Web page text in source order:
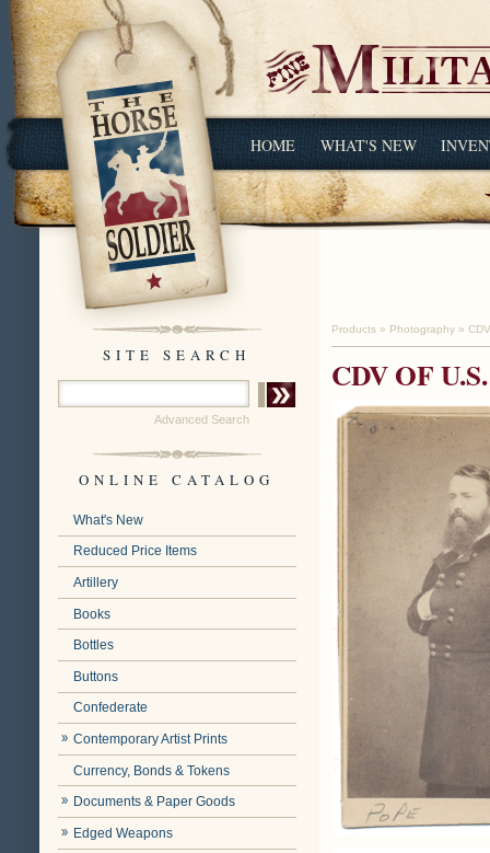
HOME WHAT'S NEW
SITE SEARCH
Advanced Search
ONLINE CATALOG
What's New
Reduced Price Items
Artillery
Books
Bottles
Buttons
Confederate
Contemporary Artist Prints
Currency, Bonds & Tokens
Documents & Paper Goods
Edged Weapons
Products » Photography »
CDV OF